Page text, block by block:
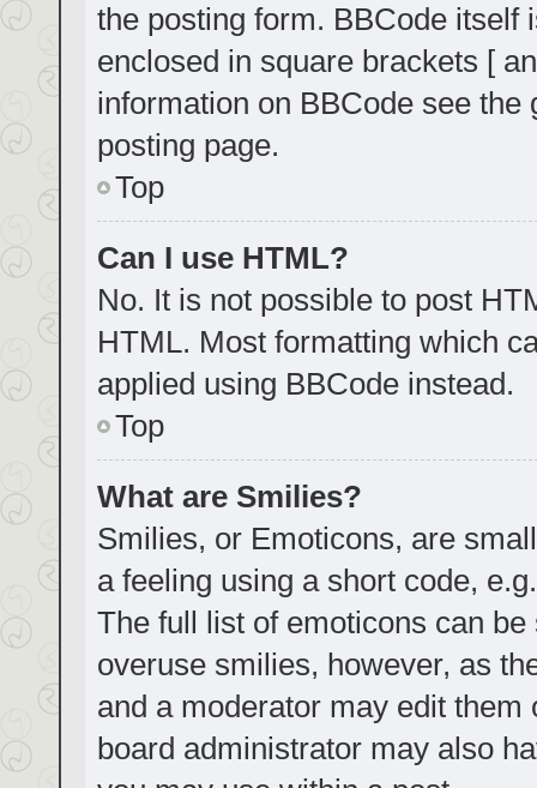
the posting form. BBCode
enclosed in square brackets [
information on BBCode see
posting page.
Top
Can I use HTML?
No. It is not possible to post
HTML. Most formatting which
applied using BBCode instead.
Top
What are Smilies?
Smilies, or Emoticons, are
a feeling using a short code,
The full list of emoticons can
overuse smilies, however, as
and a moderator may edit
board administrator may also